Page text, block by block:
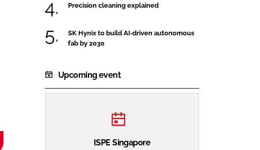
Precision cleaning explained
SK Hynix to build AI‑driven autonomous
fab by 2030
Upcoming event
ISPE Singapore